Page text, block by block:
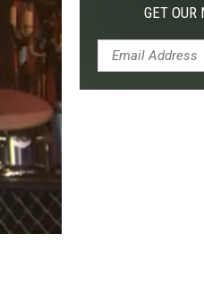
GET OUR